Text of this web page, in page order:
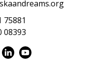
75881
08393